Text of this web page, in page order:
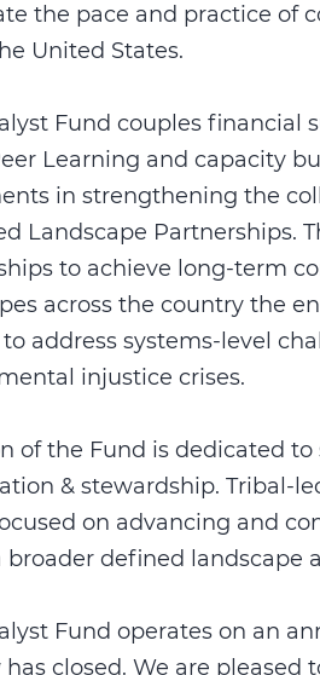
the pace and practice of
United States.
Fund couples
Learning and capacity
in strengthening the
Landscape Partnerships.
to achieve long-term
across the country the
address systems-level
injustice crises.
of the Fund is dedicated
& stewardship. Tribal-
on advancing and
broader defined landscape
Fund operates on an
closed. We are pleased